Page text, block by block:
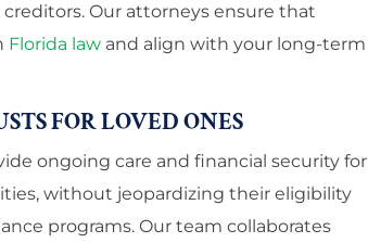
Our attorneys ensure that
Florida law and align with your long-term
FOR LOVED ONES
ongoing care and financial security for
without jeopardizing their eligibility
programs. Our team collaborates